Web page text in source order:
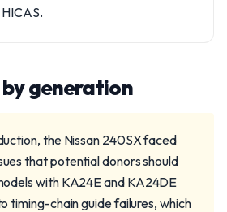
by generation
the Nissan 240SX faced
that potential donors should
with KA24E and KA24DE
timing-chain guide failures, which